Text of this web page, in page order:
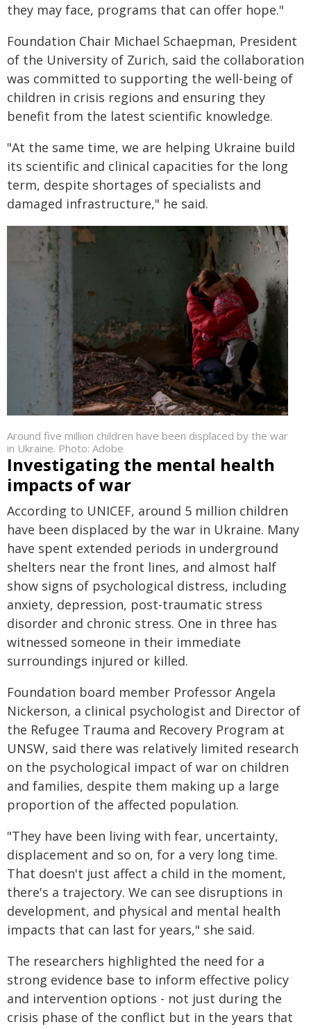
they may face, programs that can offer hope."
Foundation Chair Michael Schaepman, President
of the University of Zurich, said the collaboration
was committed to supporting the well-being of
children in crisis regions and ensuring they
benefit from the latest scientific knowledge.
"At the same time, we are helping Ukraine build
its scientific and clinical capacities for the long
term, despite shortages of specialists and
damaged infrastructure," he said.
Around five million children have been displaced by the war
in Ukraine. Photo: Adobe
Investigating the mental health
impacts of war
According to UNICEF, around 5 million children
have been displaced by the war in Ukraine. Many
have spent extended periods in underground
shelters near the front lines, and almost half
show signs of psychological distress, including
anxiety, depression, post-traumatic stress
disorder and chronic stress. One in three has
witnessed someone in their immediate
surroundings injured or killed.
Foundation board member Professor Angela
Nickerson, a clinical psychologist and Director of
the Refugee Trauma and Recovery Program at
UNSW, said there was relatively limited research
on the psychological impact of war on children
and families, despite them making up a large
proportion of the affected population.
"They have been living with fear, uncertainty,
displacement and so on, for a very long time.
That doesn't just affect a child in the moment,
there's a trajectory. We can see disruptions in
development, and physical and mental health
impacts that can last for years," she said.
The researchers highlighted the need for a
strong evidence base to inform effective policy
and intervention options - not just during the
crisis phase of the conflict but in the years that